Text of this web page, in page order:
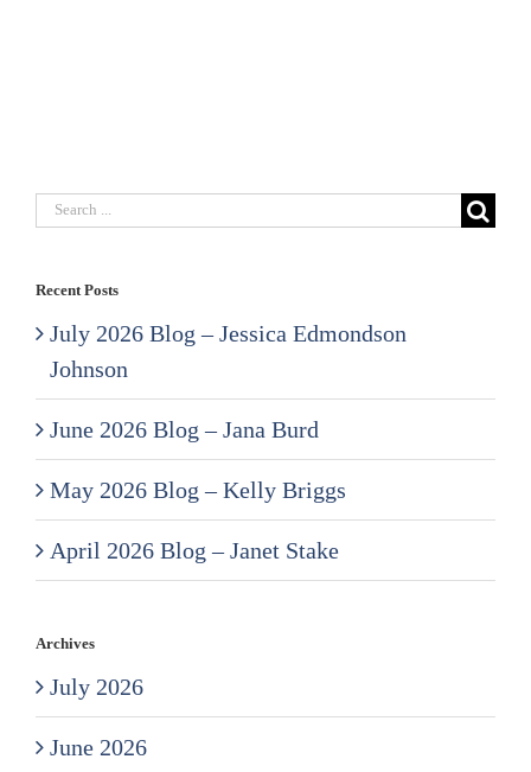
Search
Recent Posts
July 2026 Blog – Jessica Edmondson
Johnson
June 2026 Blog – Jana Burd
May 2026 Blog – Kelly Briggs
April 2026 Blog – Janet Stake
Archives
July 2026
June 2026